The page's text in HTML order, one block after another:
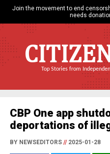
Join the movement to end
needs
Top Stories from
CBP One app
deportations of
BY NEWSEDITORS //2025-01-28